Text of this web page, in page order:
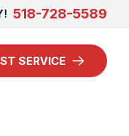
518-728-5589
SERVICE